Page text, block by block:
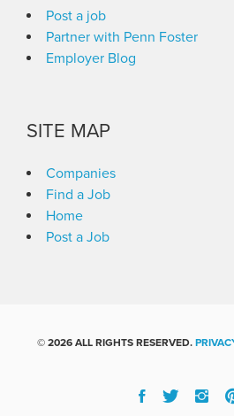
Post a job
Partner with Penn Foster
Employer Blog
SITE MAP
Companies
Find a Job
Home
Post a Job
© 2026 ALL RIGHTS RESERVED.
Facebook
Twitter